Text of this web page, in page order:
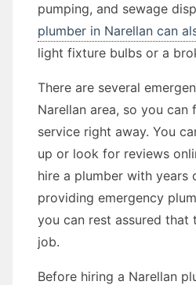
pumping, and sewage
plumber in Narellan can
light fixture bulbs or a
There are several
Narellan area, so you can
service right away. You
up or look for reviews
hire a plumber with years
providing emergency
you can rest assured that
job.
Before hiring a Narellan